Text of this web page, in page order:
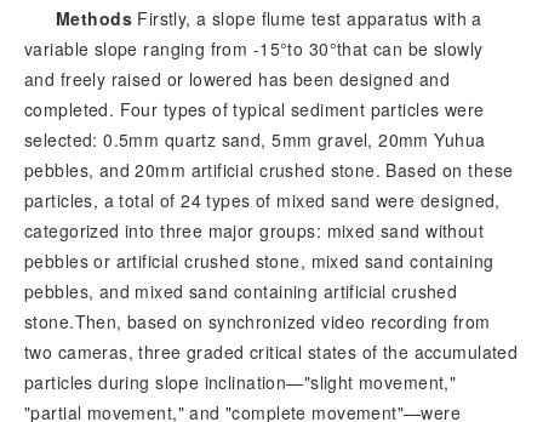
Methods Firstly, a slope flume test apparatus with a
variable slope ranging from -15°to 30°that can be slowly
and freely raised or lowered has been designed and
completed. Four types of typical sediment particles were
selected: 0.5mm quartz sand, 5mm gravel, 20mm Yuhua
pebbles, and 20mm artificial crushed stone. Based on these
particles, a total of 24 types of mixed sand were designed,
categorized into three major groups: mixed sand without
pebbles or artificial crushed stone, mixed sand containing
pebbles, and mixed sand containing artificial crushed
stone.Then, based on synchronized video recording from
two cameras, three graded critical states of the accumulated
particles during slope inclination—"slight movement,"
"partial movement," and "complete movement"—were